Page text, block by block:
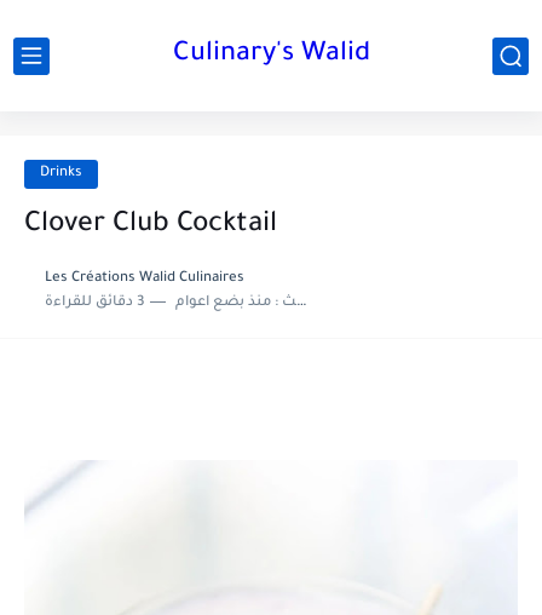
Culinary's Walid
Drinks
Clover Club Cocktail
Les Créations Walid Culinaires
اخر تحديث :
منذ بضع اعوام 3 دقائق للقراءة